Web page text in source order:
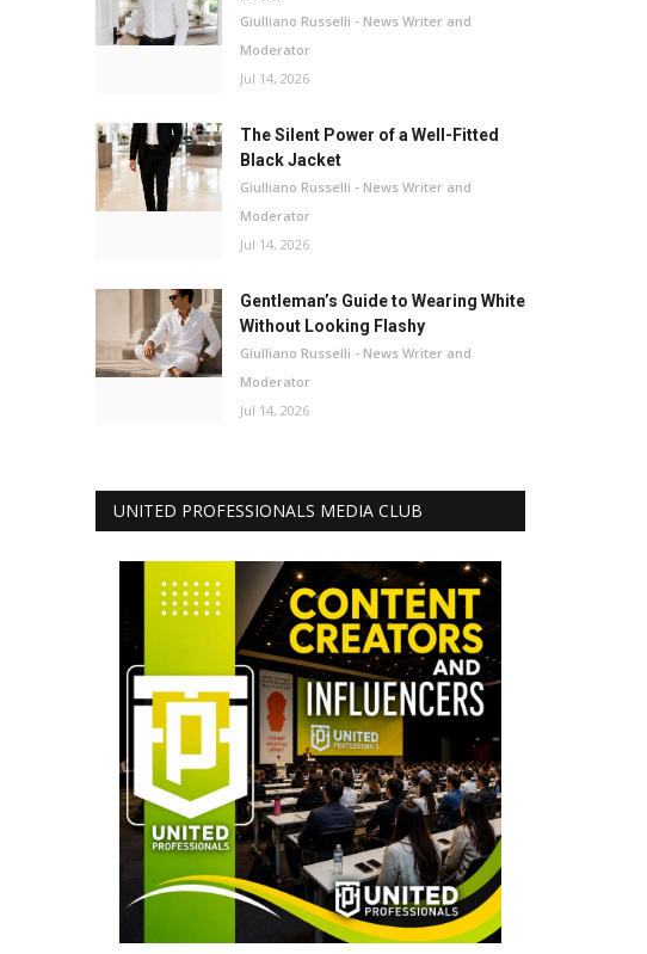
Giulliano Russelli - News Writer and
Moderator
Jul 14, 2026
The Silent Power of a Well-Fitted
Black Jacket
Giulliano Russelli - News Writer and
Moderator
Jul 14, 2026
Gentleman’s Guide to Wearing White
Without Looking Flashy
Giulliano Russelli - News Writer and
Moderator
Jul 14, 2026
UNITED PROFESSIONALS MEDIA CLUB